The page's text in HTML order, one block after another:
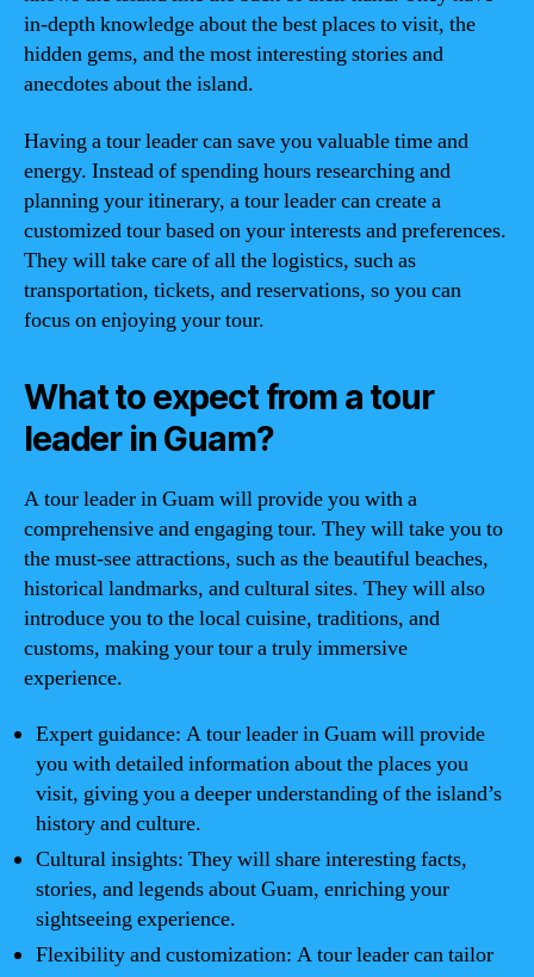
in-depth knowledge about the best places to visit, the
hidden gems, and the most interesting stories and
anecdotes about the island.
Having a tour leader can save you valuable time and
energy. Instead of spending hours researching and
planning your itinerary, a tour leader can create a
customized tour based on your interests and preferences.
They will take care of all the logistics, such as
transportation, tickets, and reservations, so you can
focus on enjoying your tour.
What to expect from a tour
leader in Guam?
A tour leader in Guam will provide you with a
comprehensive and engaging tour. They will take you to
the must-see attractions, such as the beautiful beaches,
historical landmarks, and cultural sites. They will also
introduce you to the local cuisine, traditions, and
customs, making your tour a truly immersive
experience.
Expert guidance: A tour leader in Guam will provide
you with detailed information about the places you
visit, giving you a deeper understanding of the island’s
history and culture.
Cultural insights: They will share interesting facts,
stories, and legends about Guam, enriching your
sightseeing experience.
Flexibility and customization: A tour leader can tailor